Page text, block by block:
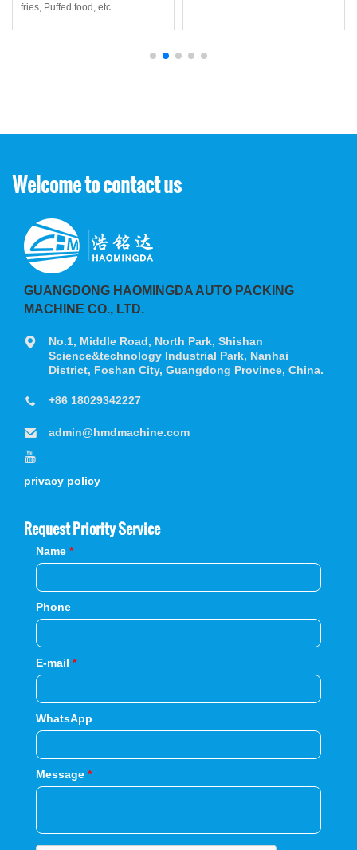
fries, Puffed food, etc.
Welcome to contact us
GUANGDONG HAOMINGDA AUTO PACKING
MACHINE CO., LTD.
No.1, Middle Road, North Park, Shishan
Science&technology Industrial Park, Nanhai
District, Foshan City, Guangdong Province, China.
+86 18029342227
admin@hmdmachine.com
privacy policy
Request Priority Service
Name *
Phone
E-mail *
WhatsApp
Message *